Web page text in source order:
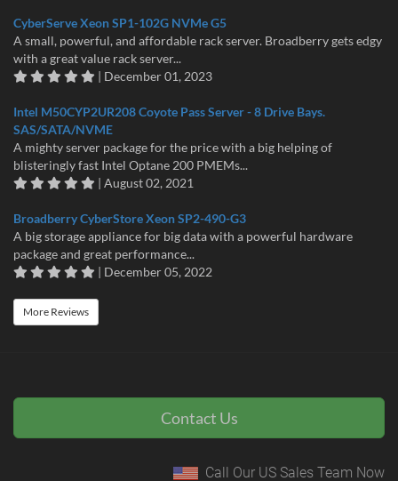
CyberServe Xeon SP1-102G NVMe G5
A small, powerful, and affordable rack server. Broadberry gets edgy
with a great value rack server...
| December 01, 2023
Intel M50CYP2UR208 Coyote Pass Server - 8 Drive Bays.
SAS/SATA/NVME
A mighty server package for the price with a big helping of
blisteringly fast Intel Optane 200 PMEMs...
| August 02, 2021
Broadberry CyberStore Xeon SP2-490-G3
A big storage appliance for big data with a powerful hardware
package and great performance...
| December 05, 2022
More Reviews
Contact Us
Call Our US Sales Team Now